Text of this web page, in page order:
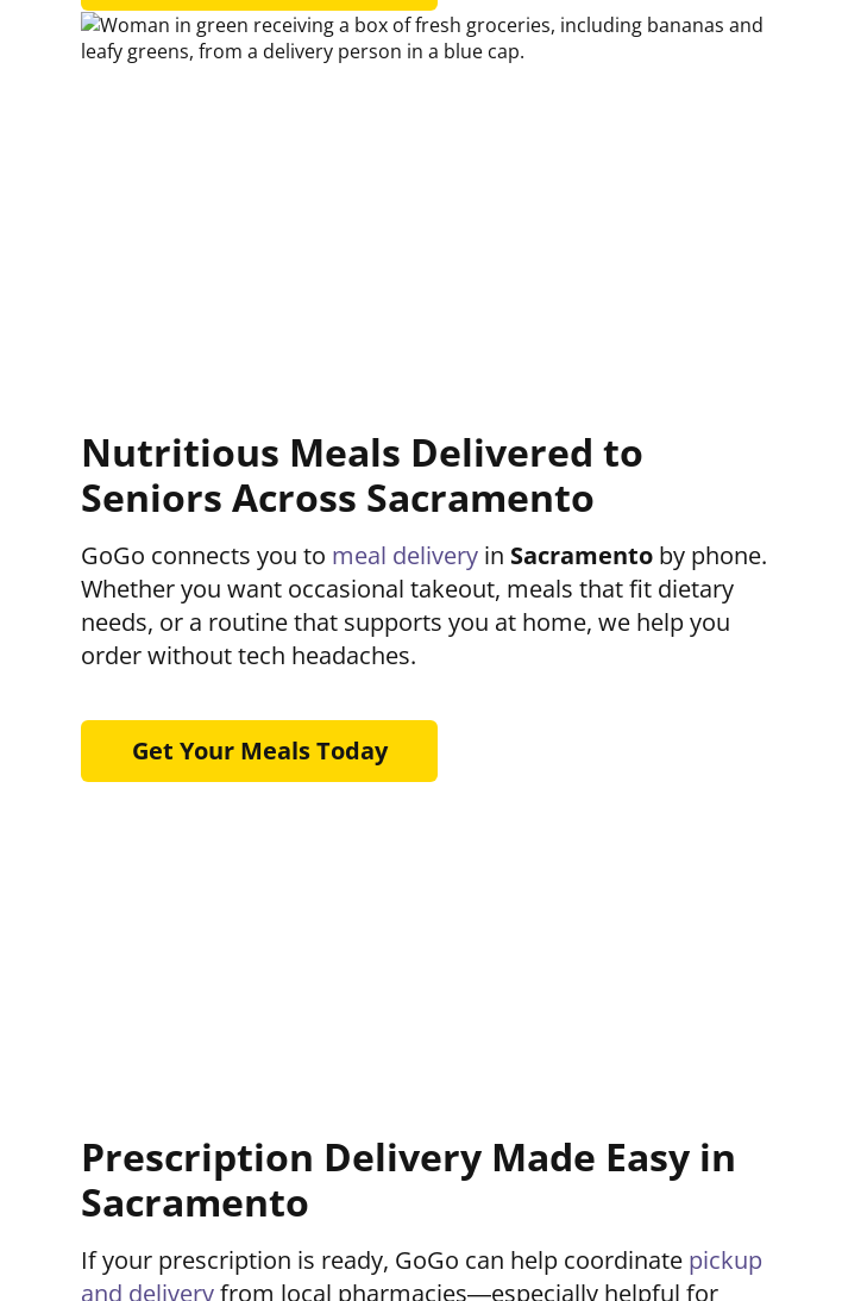
Nutritious Meals Delivered to
Seniors Across Sacramento
GoGo connects you to meal delivery in Sacramento by phone.
Whether you want occasional takeout, meals that fit dietary
needs, or a routine that supports you at home, we help you
order without tech headaches.
Get Your Meals Today
Prescription Delivery Made Easy in
Sacramento
If your prescription is ready, GoGo can help coordinate pickup
and deliveryfrom local pharmacies—especially helpful for